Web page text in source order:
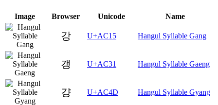
Image Browser Unicode Name
강 U+AC15 Hangul Syllable Gang
갱 U+AC31 Hangul Syllable Gaeng
걍 U+AC4D Hangul Syllable Gyang